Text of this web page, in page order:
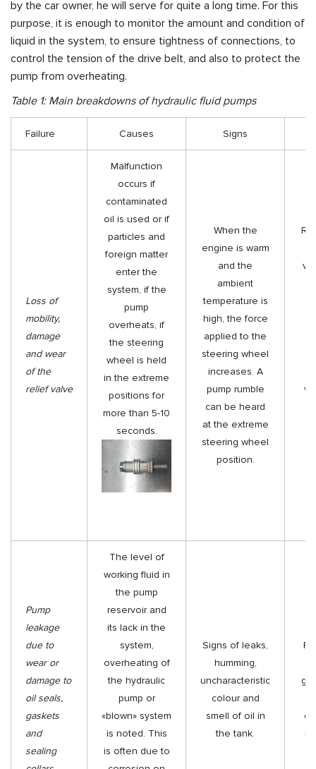
by the car owner, he will serve for quite a long time. For this
purpose, it is enough to monitor the amount and condition of
liquid in the system, to ensure tightness of connections, to
control the tension of the drive belt, and also to protect the
pump from overheating.
Table 1: Main breakdowns of hydraulic fluid pumps
Failure Causes Signs
Loss of
mobility,
damage
and wear
of the
relief valve
Malfunction
occurs if
contaminated
oil is used or if
particles and
foreign matter
enter the
system, if the
pump
overheats, if
the steering
wheel is held
in the extreme
positions for
more than 5-10
seconds.
When the
engine is warm
and the
ambient
temperature is
high, the force
applied to the
steering wheel
increases. A
pump rumble
can be heard
at the extreme
steering wheel
position.
Pump
leakage
due to
wear or
damage to
oil seals,
gaskets
and
sealing
The level of
working fluid in
the pump
reservoir and
its lack in the
system,
overheating of
the hydraulic
pump or
«blown» system
is noted. This
is often due to
Signs of leaks,
humming,
uncharacteristic
colour and
smell of oil in
the tank.